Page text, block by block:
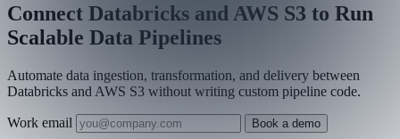
Connect Databricks and AWS S3 to Run
Scalable Data Pipelines
Automate data ingestion, transformation, and delivery between
Databricks and AWS S3 without writing custom pipeline code.
Work email Book a demo